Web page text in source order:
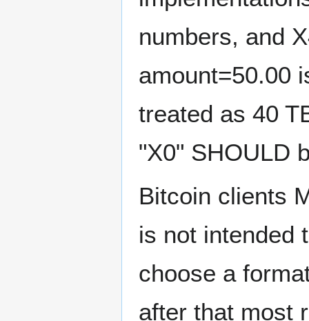
numbers, and
amount=50.00
treated as 40
"X0" SHOULD
Bitcoin clients
is not intended
choose a
after that most